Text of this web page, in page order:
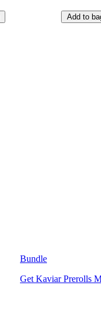
Add to
Bundle
Get Kaviar Prerolls